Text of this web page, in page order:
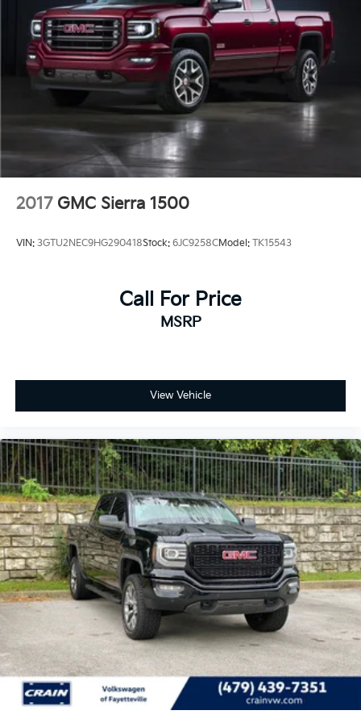
excellent choice for buyers seeking a well-maintained
truck ready for both work and weekend adventures.
2017 GMC Sierra 1500
VIN: 3GTU2NEC9HG290418Stock: 6JC9258CModel: TK15543
Call For Price
MSRP
View Vehicle